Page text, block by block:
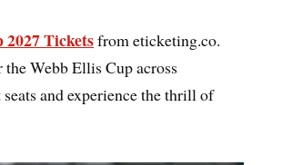
Ticketsfrom eticketing.co.
the Webb Ellis Cup across
and experience the thrill of